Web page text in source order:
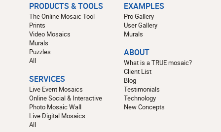
PRODUCTS & TOOLS
The Online Mosaic Tool
Prints
Video Mosaics
Murals
Puzzles
All
SERVICES
Live Event Mosaics
Online Social & Interactive
Photo Mosaic Wall
Live Digital Mosaics
All
EXAMPLES
Pro Gallery
User Gallery
Murals
ABOUT
What is a TRUE mosaic?
Client List
Blog
Testimonials
Technology
New Concepts